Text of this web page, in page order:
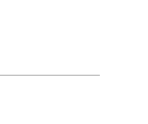
machine